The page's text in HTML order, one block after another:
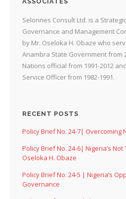
Selonnes Consult Ltd. is a
Governance and Management
by Mr. Oseloka H. Obaze who
Anambra State Government from
Nations official from 1991-2012
Service Officer from 1982-1991.
RECENT POSTS
Policy Brief No. 24-7| Overcoming
Policy Brief No. 24-6| Nigeria’s Not
Oseloka H. Obaze
Policy Brief No. 24-5 | Nigeria’s
Governance